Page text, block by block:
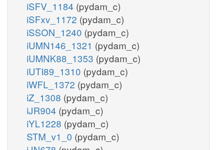
iSFV_1184 (pydam_c)
iSFxv_1172 (pydam_c)
iSSON_1240 (pydam_c)
iUMN146_1321 (pydam_c)
iUMNK88_1353 (pydam_c)
iUTI89_1310 (pydam_c)
iWFL_1372 (pydam_c)
iZ_1308 (pydam_c)
iJR904 (pydam_c)
iYL1228 (pydam_c)
STM_v1_0 (pydam_c)